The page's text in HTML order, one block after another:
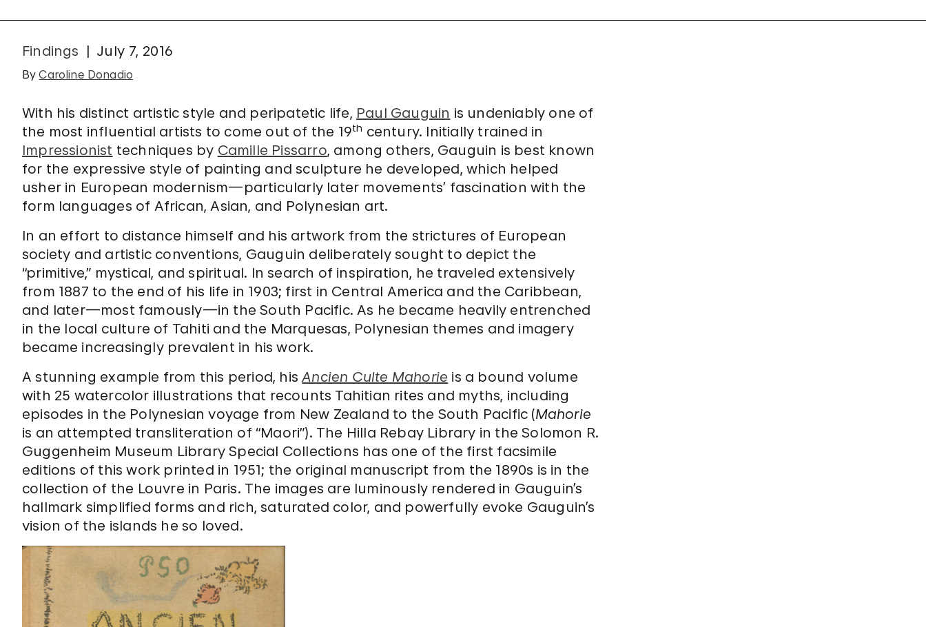
Findings July 7, 2016
ByCaroline Donadio
With his distinct artistic style and peripatetic life, Paul Gauguin is undeniably one of
the most influential artists to come out of the 19th century. Initially trained in
Impressionist techniques by Camille Pissarro, among others, Gauguin is best known
for the expressive style of painting and sculpture he developed, which helped
usher in European modernism—particularly later movements’ fascination with the
form languages of African, Asian, and Polynesian art.
In an effort to distance himself and his artwork from the strictures of European
society and artistic conventions, Gauguin deliberately sought to depict the
“primitive,” mystical, and spiritual. In search of inspiration, he traveled extensively
from 1887 to the end of his life in 1903; first in Central America and the Caribbean,
and later—most famously—in the South Pacific. As he became heavily entrenched
in the local culture of Tahiti and the Marquesas, Polynesian themes and imagery
became increasingly prevalent in his work.
A stunning example from this period, hisAncien Culte Mahorie is a bound volume
with 25 watercolor illustrations that recounts Tahitian rites and myths, including
episodes in the Polynesian voyage from New Zealand to the South Pacific (Mahorie
is an attempted transliteration of “Maori”). The Hilla Rebay Library in the Solomon R.
Guggenheim Museum Library Special Collections has one of the first facsimile
editions of this work printed in 1951; the original manuscript from the 1890s is in the
collection of the Louvre in Paris. The images are luminously rendered in Gauguin’s
hallmark simplified forms and rich, saturated color, and powerfully evoke Gauguin’s
vision of the islands he so loved.